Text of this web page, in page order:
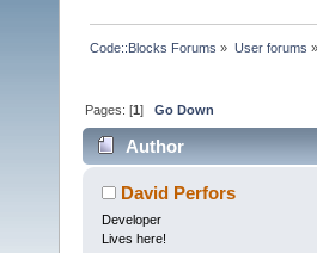
Code::Blocks Forums » User forums »
Pages: [1]Go Down
Author
David Perfors
Developer
Lives here!